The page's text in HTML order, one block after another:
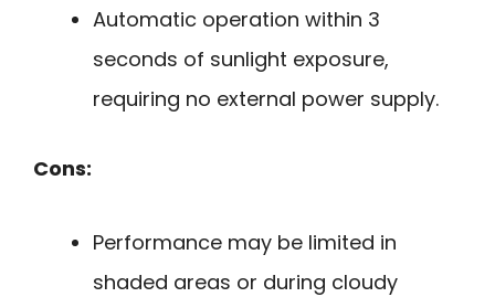
Automatic operation within 3
seconds of sunlight exposure,
requiring no external power supply.
Cons:
Performance may be limited in
shaded areas or during cloudy